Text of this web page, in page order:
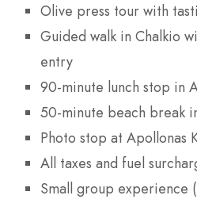
Olive press tour with
Guided walk in Chalkio
entry
90-minute lunch stop in
50-minute beach break
Photo stop at Apollonas
All taxes and fuel
Small group experience